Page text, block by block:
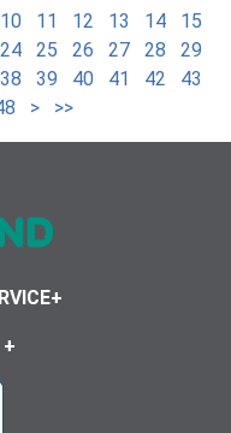
10 11 12 13 14
15
24 25 26 27 28
29
38 39 40 41 42
43
> >>